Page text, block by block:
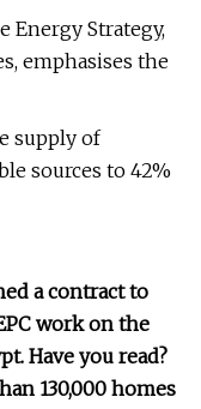
Energy Strategy,
emphasises the
supply of
sources to 42%
a contract to
work on the
Have you read?
130,000 homes